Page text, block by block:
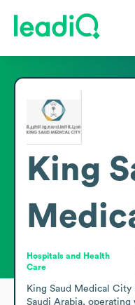
King
Hospitals and Health
Care
King Saud Medical City
Saudi Arabia,